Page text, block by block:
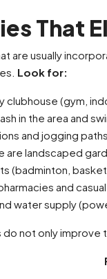
That
are usually
Look for:
clubhouse (gym,
in the area and
and jogging paths.
are landscaped
(badminton,
and
water supply
not only improve